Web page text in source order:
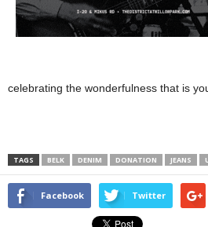
celebrating the wonderfulness that is
TAGS BELK DENIM DONATION JEANS
Facebook Twitter